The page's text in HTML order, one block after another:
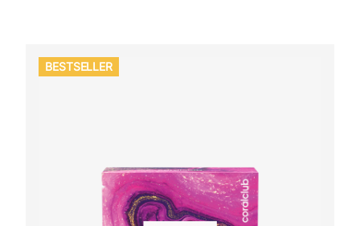
BESTSELLER